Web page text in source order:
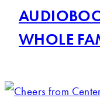
WHOLE